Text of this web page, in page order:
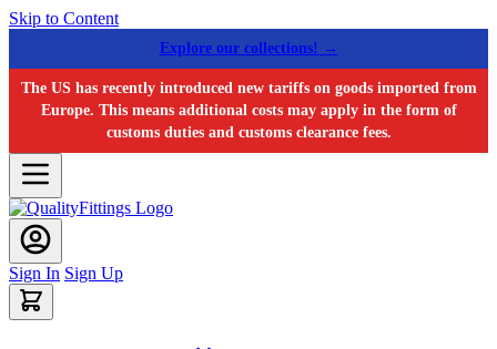
Skip to Content
Explore our collections! →
The US has recently introduced new tariffs on goods imported from
Europe. This means additional costs may apply in the form of
customs duties and customs clearance fees.
Sign In Sign Up